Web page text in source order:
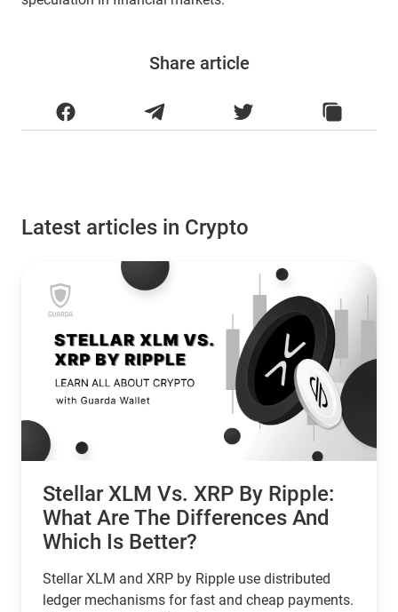
Share article
Latest articles in Crypto
Stellar XLM Vs. XRP By Ripple:
What Are The Differences And
Which Is Better?
Stellar XLM and XRP by Ripple use distributed
ledger mechanisms for fast and cheap payments.